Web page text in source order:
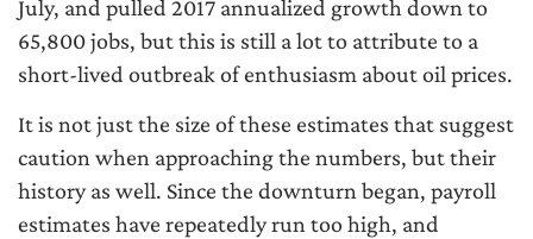
July, and pulled 2017 annualized growth down to
65,800 jobs, but this is still a lot to attribute to a
short-lived outbreak of enthusiasm about oil prices.
It is not just the size of these estimates that suggest
caution when approaching the numbers, but their
history as well. Since the downturn began, payroll
estimates have repeatedly run too high, and